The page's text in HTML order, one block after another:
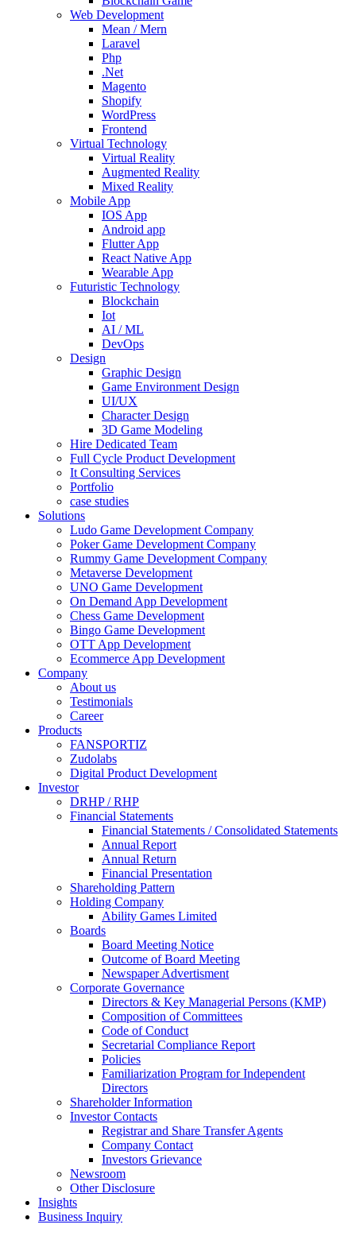
Web Development
Mean / Mern
Laravel
Php
.Net
Magento
Shopify
WordPress
Frontend
Virtual Technology
Virtual Reality
Augmented Reality
Mixed Reality
Mobile App
IOS App
Android app
Flutter App
React Native App
Wearable App
Futuristic Technology
Blockchain
Iot
AI / ML
DevOps
Design
Graphic Design
Game Environment Design
UI/UX
Character Design
3D Game Modeling
Hire Dedicated Team
Full Cycle Product Development
It Consulting Services
Portfolio
case studies
Solutions
Ludo Game Development Company
Poker Game Development Company
Rummy Game Development Company
Metaverse Development
UNO Game Development
On Demand App Development
Chess Game Development
Bingo Game Development
OTT App Development
Ecommerce App Development
Company
About us
Testimonials
Career
Products
FANSPORTIZ
Zudolabs
Digital Product Development
Investor
DRHP / RHP
Financial Statements
Financial Statements / Consolidated Statements
Annual Report
Annual Return
Financial Presentation
Shareholding Pattern
Holding Company
Ability Games Limited
Boards
Board Meeting Notice
Outcome of Board Meeting
Newspaper Advertisment
Corporate Governance
Directors & Key Managerial Persons (KMP)
Composition of Committees
Code of Conduct
Secretarial Compliance Report
Policies
Familiarization Program for Independent
Directors
Shareholder Information
Investor Contacts
Registrar and Share Transfer Agents
Company Contact
Investors Grievance
Newsroom
Other Disclosure
Insights
Business Inquiry